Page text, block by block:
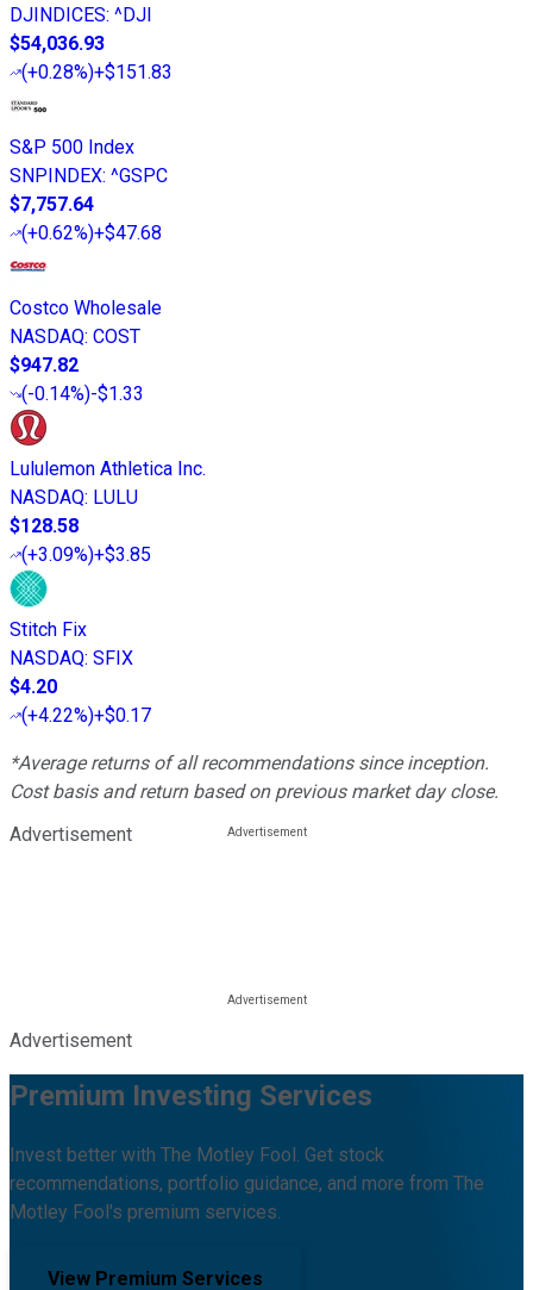
DJINDICES: ^DJI
$54,036.93
(+0.28%)+$151.83
S&P 500 Index
SNPINDEX: ^GSPC
$7,757.64
(+0.62%)+$47.68
Costco Wholesale
NASDAQ: COST
$947.82
(-0.14%)-$1.33
Lululemon Athletica Inc.
NASDAQ: LULU
$128.58
(+3.09%)+$3.85
Stitch Fix
NASDAQ: SFIX
$4.20
(+4.22%)+$0.17
*Average returns of all recommendations since inception.
Cost basis and return based on previous market day close.
Advertisement
Advertisement
Premium Investing Services
Invest better with The Motley Fool. Get stock
recommendations, portfolio guidance, and more from The
Motley Fool's premium services.
View Premium Services